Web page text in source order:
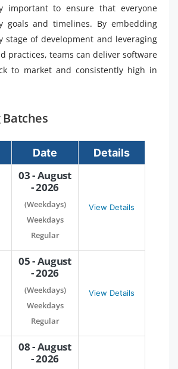
important to ensure that everyone
goals and timelines. By embedding
stage of development and leveraging
practices, teams can deliver software
to market and consistently high in
Date Details
03 - August
- 2026
(Weekdays)
Weekdays
Regular
View Details
05 - August
- 2026
(Weekdays)
Weekdays
Regular
View Details
08 - August
- 2026